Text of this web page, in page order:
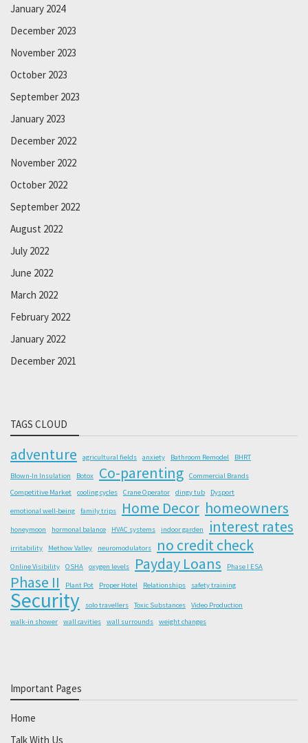
January 2024
December 2023
November 2023
October 2023
September 2023
January 2023
December 2022
November 2022
October 2022
September 2022
August 2022
July 2022
June 2022
March 2022
February 2022
January 2022
December 2021
TAGS CLOUD
adventure agricultural fields anxiety Bathroom Remodel BHRT
Blown-In Insulation Botox Co-parenting
Commercial Brands
Competitive Market
cooling cycles Crane Operator dingy tub Dysport
emotional well-being family trips Home Decor homeowners
honeymoon hormonal balance HVAC systems indoor garden interest rates
irritability Methow Valley neuromodulators no credit check
Online Visibility OSHA oxygen levels Payday Loans Phase I ESA
Phase II Plant Pot Proper Hotel Relationships safety training
Security solo travellers Toxic Substances
Video Production
walk-in shower
wall cavities wall surrounds weight changes
Important Pages
Home
Talk With Us